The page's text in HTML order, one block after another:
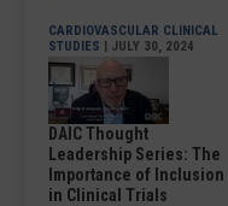
CARDIOVASCULAR CLINICAL
STUDIES | JULY 30, 2024
DAIC Thought
Leadership Series: The
Importance of Inclusion
in Clinical Trials